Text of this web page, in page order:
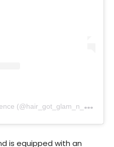
A
post shared by infinite opulence (@hair_got_glam_n_she_nails_it)
is equipped with an